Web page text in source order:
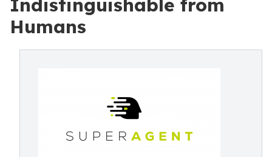
Indistinguishable from
Humans